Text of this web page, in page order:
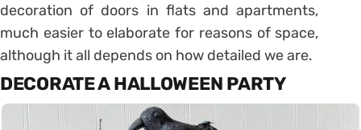
decoration of doors in flats and apartments,
much easier to elaborate for reasons of space,
although it all depends on how detailed we are.
DECORATE A HALLOWEEN PARTY